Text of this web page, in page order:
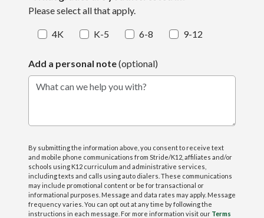
Please select all that apply.
4K K-5 6-8 9-12
Add a personal note(optional)
What can we help you with?
By submitting the information above, you consent to receive text
and mobile phone communications from Stride/K12, affiliates and/or
schools using K12 curriculum and administrative services,
including texts and calls using auto dialers. These communications
may include promotional content or be for transactional or
informational purposes. Message and data rates may apply. Message
frequency varies. You can opt out at any time by following the
instructions in each message. For more information visit our Terms